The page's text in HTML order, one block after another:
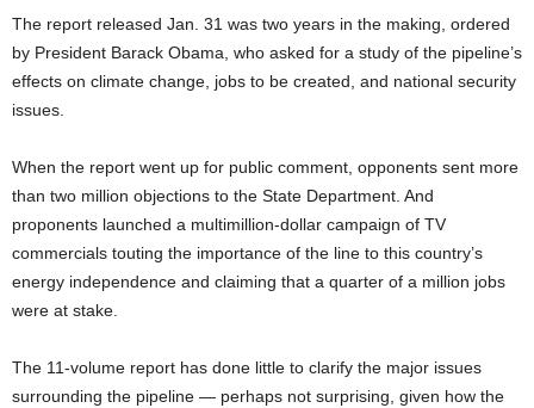
The report released Jan. 31 was two years in the making, ordered
by President Barack Obama, who asked for a study of the pipeline’s
effects on climate change, jobs to be created, and national security
issues.
When the report went up for public comment, opponents sent more
than two million objections to the State Department. And
proponents launched a multimillion-dollar campaign of TV
commercials touting the importance of the line to this country’s
energy independence and claiming that a quarter of a million jobs
were at stake.
The 11-volume report has done little to clarify the major issues
surrounding the pipeline — perhaps not surprising, given how the